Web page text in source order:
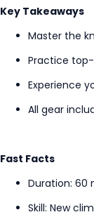
Key Takeaways
Master the
Practice
Experience
All gear
Fast Facts
Duration: 60
Skill: New